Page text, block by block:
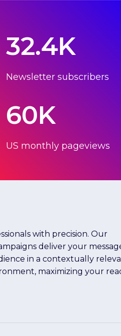
32.4K
Newsletter subscribers
60K
US monthly pageviews
with precision. Our
deliver your
in a contextually
maximizing your